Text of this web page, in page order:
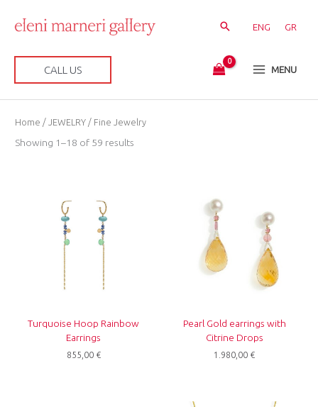
content
ENG GR
CALL US MENU
Home / JEWELRY / Fine Jewelry
Showing 1–18 of 59 results
Sorted
by
Turquoise Hoop Rainbow
Earrings
855,00 €
Pearl Gold earrings with
Citrine Drops
1.980,00 €